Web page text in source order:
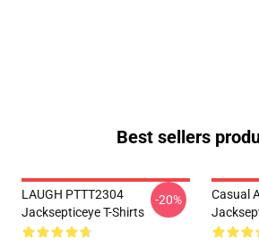
Best sellers
LAUGH PTTT2304
Jacksepticeye T-Shirts
-20%
Casual